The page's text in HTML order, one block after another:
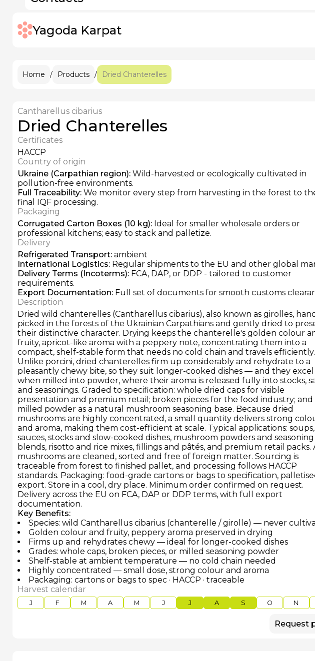
Yagoda Karpat
IQF Frozen Strawberries
IQF Frozen Raspberries
IQF Frozen Grapes
IQF Frozen Blackcurrants
Home / Products / Dried Chanterelles
Cantharellus cibarius
Dried Chanterelles
Certificates
HACCP
Country of origin
Ukraine (Carpathian region): Wild-harvested or ecologically cultivated in
pollution-free environments.
Full Traceability: We monitor every step from harvesting in the forest to
final IQF processing.
Packaging
Corrugated Carton Boxes (10 kg): Ideal for smaller wholesale orders or
professional kitchens; easy to stack and palletize.
Delivery
Refrigerated Transport: ambient
International Logistics: Regular shipments to the EU and other global
Delivery Terms (Incoterms): FCA, DAP, or DDP - tailored to customer
requirements.
Export Documentation: Full set of documents for smooth customs
Description
Dried wild chanterelles (Cantharellus cibarius), also known as girolles,
picked in the forests of the Ukrainian Carpathians and gently dried to
their distinctive character. Drying keeps the chanterelle's golden colour
fruity, apricot-like aroma with a peppery note, concentrating them into a
compact, shelf-stable form that needs no cold chain and travels efficiently.
Unlike porcini, dried chanterelles firm up considerably and rehydrate to a
pleasantly chewy bite, so they suit longer-cooked dishes — and they excel
when milled into powder, where their aroma is released fully into stocks,
and seasonings. Graded to specification: whole dried caps for visible
presentation and premium retail; broken pieces for the food industry; and
milled powder as a natural mushroom seasoning base. Because dried
mushrooms are highly concentrated, a small quantity delivers strong
and aroma, making them cost-efficient at scale. Typical applications: soups,
sauces, stocks and slow-cooked dishes, mushroom powders and seasoning
blends, risotto and rice mixes, fillings and pâtés, and premium retail packs.
mushrooms are cleaned, sorted and free of foreign matter. Sourcing is
traceable from forest to finished pallet, and processing follows HACCP
standards. Packaging: food-grade cartons or bags to specification,
export. Store in a cool, dry place. Minimum order confirmed on request.
Delivery across the EU on FCA, DAP or DDP terms, with full export
documentation.
Key Benefits:
Species: wild Cantharellus cibarius (chanterelle / girolle) — never
Golden colour and fruity, peppery aroma preserved in drying
Firms up and rehydrates chewy — ideal for longer-cooked dishes
Grades: whole caps, broken pieces, or milled seasoning powder
Shelf-stable at ambient temperature — no cold chain needed
Highly concentrated — small dose, strong colour and aroma
Packaging: cartons or bags to spec · HACCP · traceable
Harvest calendar
J F M A M J J A S O N
Request